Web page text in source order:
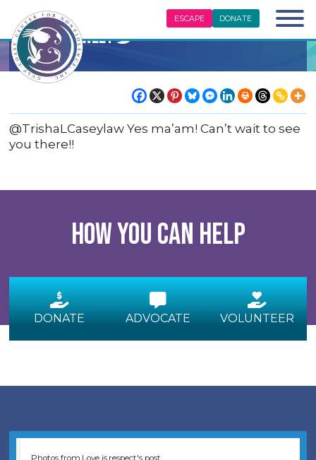
ESCAPE DONATE
Center Tweet
@TrishaLCaseylaw Yes ma’am! Can’t wait to see
you there!!
How you can help
DONATE ADVOCATE VOLUNTEER
Photos from Love is respect's post